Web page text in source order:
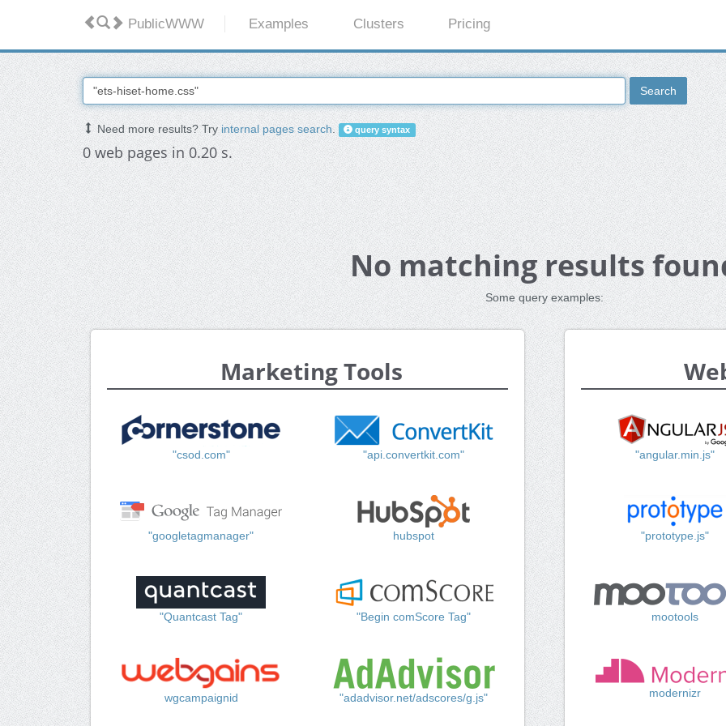
PublicWWW Examples Clusters Pricing
Search
Need more results? Tryinternal pages search. query syntax
0 web pages in 0.20 s.
No matching results
Some query examples:
Marketing Tools
"csod.com" "api.convertkit.com"
"googletagmanager" hubspot
"Quantcast Tag" "Begin comScore Tag"
wgcampaignid "adadvisor.net/adscores/g.js"
"angular.min.js"
"prototype.js"
mootools
modernizr